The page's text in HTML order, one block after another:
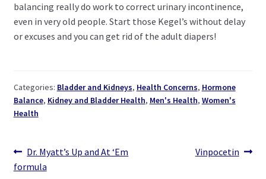
balancing really do work to correct urinary incontinence,
even in very old people. Start those Kegel’s without delay
or excuses and you can get rid of the adult diapers!
Categories: Bladder and Kidneys, Health Concerns, Hormone
Balance, Kidney and Bladder Health, Men's Health, Women's
Health
Post
Previous
post:
Dr. Myatt’s Up and At ‘Em
formula
Next
Vinpocetin